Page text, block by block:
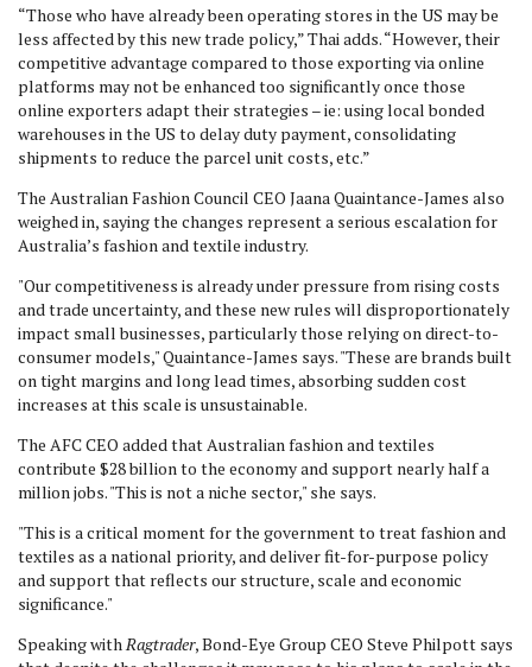
“Those who have already been operating stores in the US may be
less affected by this new trade policy,” Thai adds. “However, their
competitive advantage compared to those exporting via online
platforms may not be enhanced too significantly once those
online exporters adapt their strategies – ie: using local bonded
warehouses in the US to delay duty payment, consolidating
shipments to reduce the parcel unit costs, etc.”
The Australian Fashion Council CEO Jaana Quaintance-James also
weighed in, saying the changes represent a serious escalation for
Australia’s fashion and textile industry.
"Our competitiveness is already under pressure from rising costs
and trade uncertainty, and these new rules will disproportionately
impact small businesses, particularly those relying on direct-to-
consumer models," Quaintance-James says. "These are brands built
on tight margins and long lead times, absorbing sudden cost
increases at this scale is unsustainable.
The AFC CEO added that Australian fashion and textiles
contribute $28 billion to the economy and support nearly half a
million jobs. "This is not a niche sector," she says.
"This is a critical moment for the government to treat fashion and
textiles as a national priority, and deliver fit-for-purpose policy
and support that reflects our structure, scale and economic
significance."
Speaking withRagtrader, Bond-Eye Group CEO Steve Philpott says